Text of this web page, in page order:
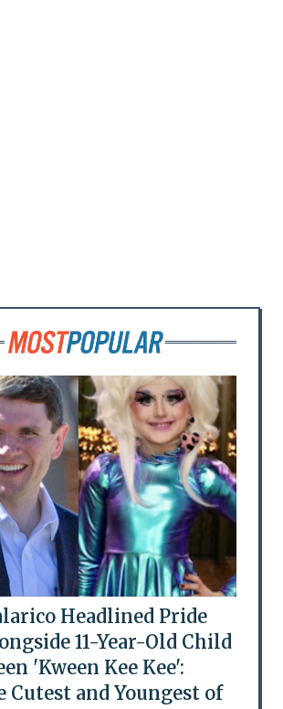
Headlined Pride
11-Year-Old Child
'Kween Kee Kee':
Cutest and Youngest of